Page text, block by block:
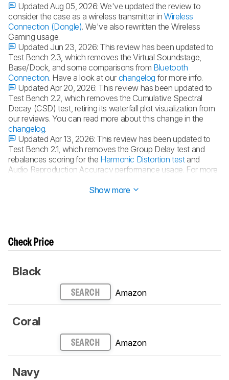
Updated Aug 05, 2026:We've updated the review to
consider the case as a wireless transmitter inWireless
Connection (Dongle). We've also rewritten the Wireless
Gaming usage.
Updated Jun 23, 2026: This review has been updated to
Test Bench 2.3, which removes the Virtual Soundstage,
Base/Dock, and some comparisons from Bluetooth
Connection. Have a look at our changelog for more info.
Updated Apr 20, 2026: This review has been updated to
Test Bench 2.2, which removes the Cumulative Spectral
Decay (CSD) test, retiring its waterfall plot visualization from
our reviews. You can read more about this change in the
changelog.
Updated Apr 13, 2026: This review has been updated to
Test Bench 2.1, which removes the Group Delay test and
rebalances scoring for the Harmonic Distortion testand
Audio Reproduction Accuracy performance usage. For more
Show more
Check Price
Black
SEARCH Amazon
Coral
SEARCH Amazon
Navy